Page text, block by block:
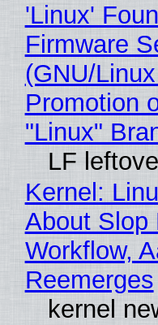
'Linux'
Firmware
(GNU/
Promotion
"Linux"
LF
Kernel:
About Slop
Workflow,
Reemerges
kernel